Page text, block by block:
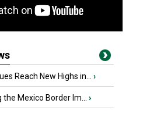
Reach New Highs in... ›
the Mexico Border Im... ›